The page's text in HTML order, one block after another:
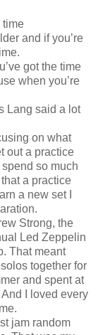
time
and if you’re
got the time
when you’re
Lang said a lot
on what
out a practice
so much
a practice
a new set I
Strong, the
Led Zeppelin
That meant
together for
and spent at
I loved every
jam random